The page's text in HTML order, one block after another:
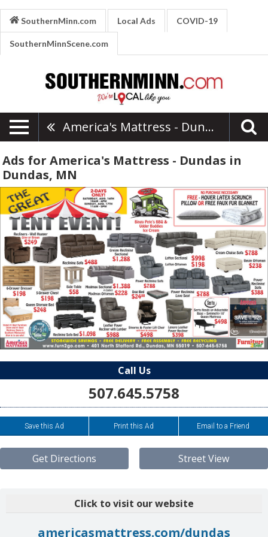
SouthernMinn.com Local Ads COVID-19
SouthernMinnScene.com
America's Mattress - Dundas
Ads for America's Mattress - Dundas in
Dundas, MN
Call Us
507.645.5758
Save this Ad Print this Ad Email to a Friend
Get Directions Street View
Click to visit our website
americasmattress.com/dundas